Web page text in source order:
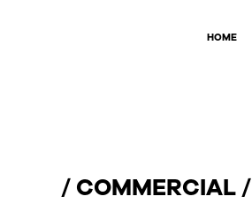
HOME
/ COMMERCIAL /